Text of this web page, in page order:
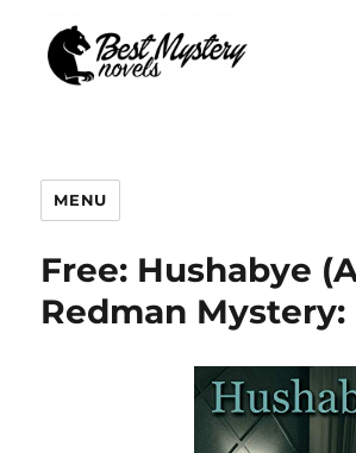
MENU
Free: Hushabye
Redman Mystery: